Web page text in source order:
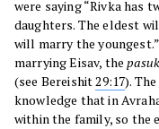
were saying “Rivka has
daughters. The eldest
will marry the
marrying Eisav, thepasuk
(see Bereishit29:17).
knowledge that in
within the family, so the